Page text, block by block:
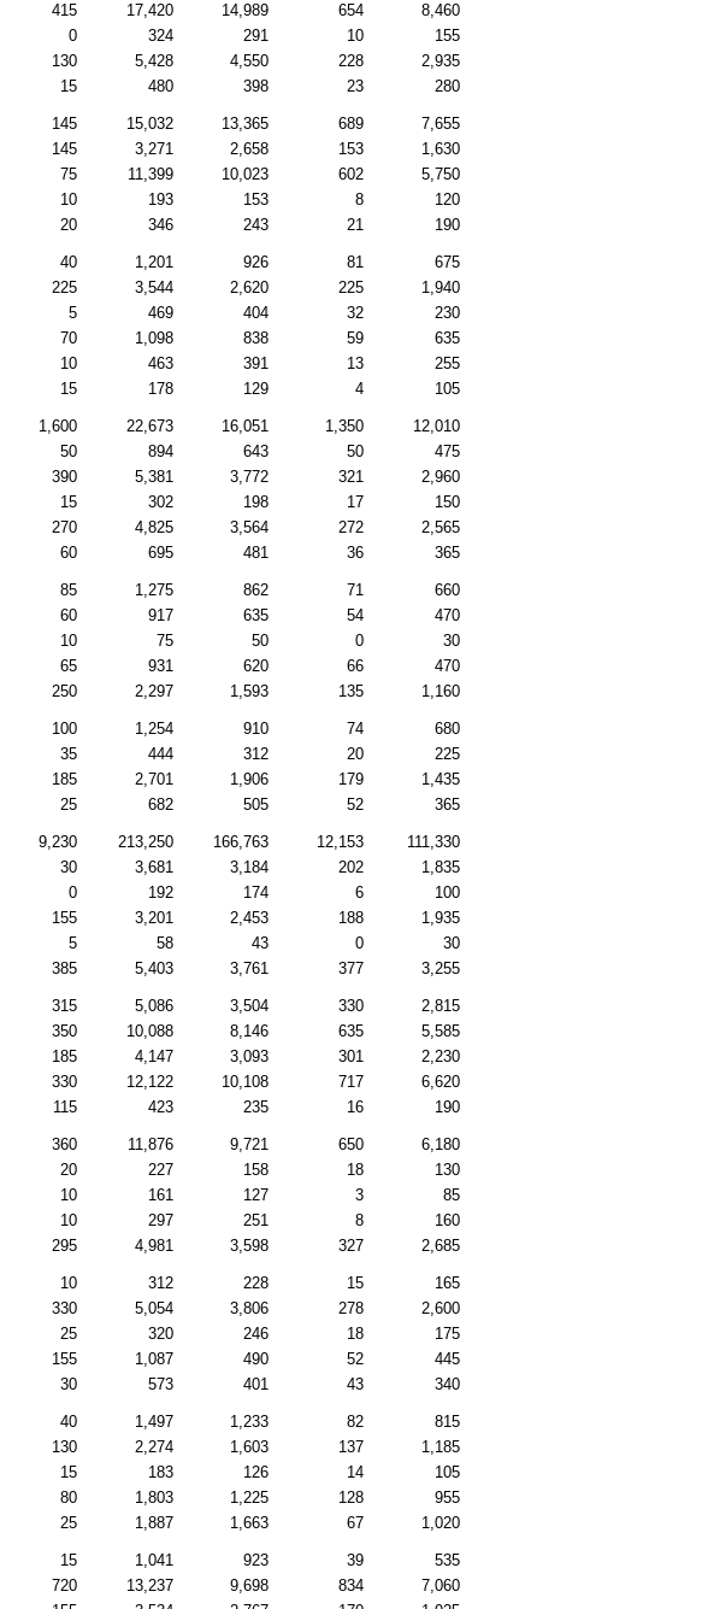
415 17,420 14,989 654
8,460
0 324 291 10
155
130 5,428 4,550 228
2,935
15 480 398 23 280
145 15,032 13,365 689
7,655
145 3,271 2,658 153
1,630
75 11,399 10,023 602
5,750
10 193 153 8
120
20 346 243 21 190
40 1,201 926 81
675
225 3,544 2,620 225
1,940
5 469 404 32
230
70 1,098 838 59
635
10 463 391 13
255
15 178 129 4 105
1,600 22,673 16,051 1,350
12,010
50 894 643 50
475
390 5,381 3,772 321
2,960
15 302 198 17
150
270 4,825 3,564 272
2,565
60 695 481 36 365
85 1,275 862 71
660
60 917 635 54
470
10 75 50 0
30
65 931 620 66
470
250 2,297 1,593 135 1,160
100 1,254 910 74
680
35 444 312 20
225
185 2,701 1,906 179
1,435
25 682 505 52 365
9,230 213,250 166,763 12,153
111,330
30 3,681 3,184 202
1,835
0 192 174 6
100
155 3,201 2,453 188
1,935
5 58 43 0
30
385 5,403 3,761 377 3,255
315 5,086 3,504 330
2,815
350 10,088 8,146 635
5,585
185 4,147 3,093 301
2,230
330 12,122 10,108 717
6,620
115 423 235 16 190
360 11,876 9,721 650
6,180
20 227 158 18
130
10 161 127 3
85
10 297 251 8
160
295 4,981 3,598 327 2,685
10 312 228 15
165
330 5,054 3,806 278
2,600
25 320 246 18
175
155 1,087 490 52
445
30 573 401 43 340
40 1,497 1,233 82
815
130 2,274 1,603 137
1,185
15 183 126 14
105
80 1,803 1,225 128
955
25 1,887 1,663 67 1,020
15 1,041 923 39
535
720 13,237 9,698 834
7,060